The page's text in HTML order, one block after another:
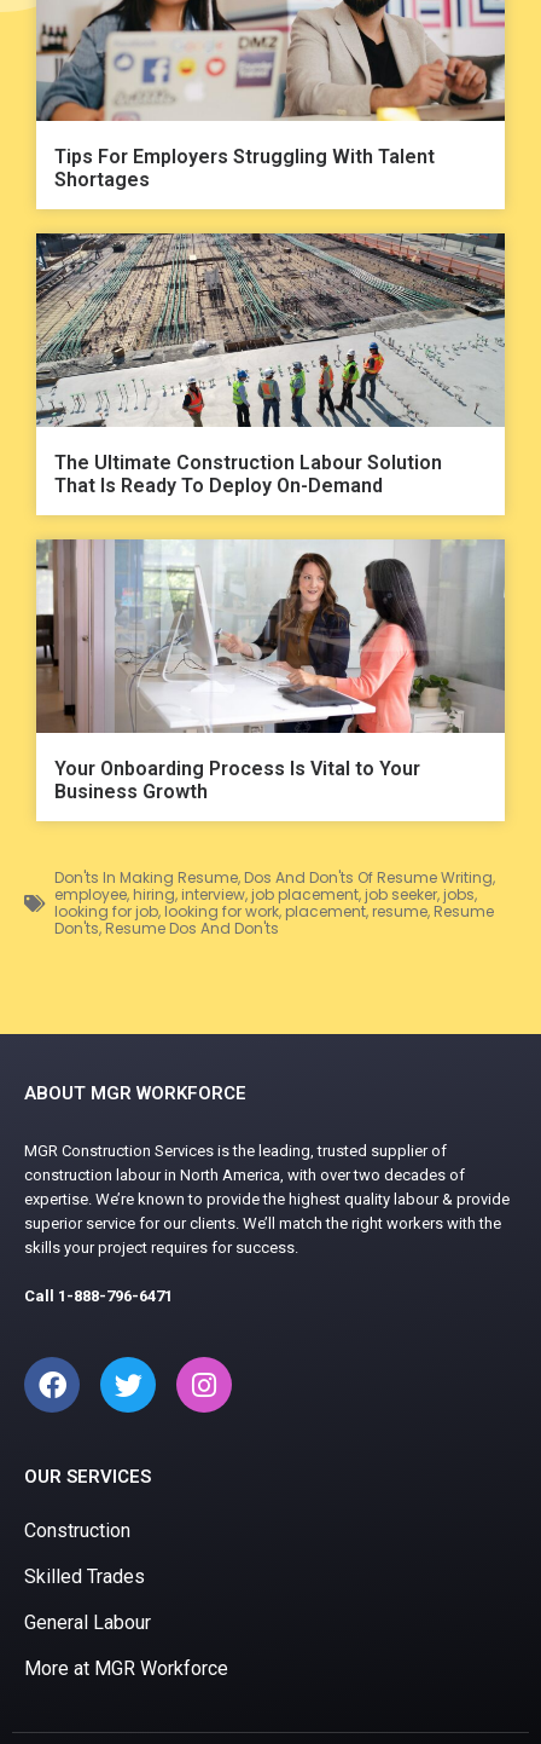
Tips For Employers Struggling With Talent
Shortages
The Ultimate Construction Labour Solution
That Is Ready To Deploy On-Demand
Your Onboarding Process Is Vital to Your
Business Growth
Don'ts In Making Resume, Dos And Don'ts Of Resume Writing,
employee, hiring, interview, job placement, job seeker, jobs,
looking for job, looking for work, placement, resume, Resume
Don'ts, Resume Dos And Don'ts
ABOUT MGR WORKFORCE
MGR Construction Services is the leading, trusted supplier of
construction labour in North America, with over two decades of
expertise. We’re known to provide the highest quality labour & provide
superior service for our clients. We’ll match the right workers with the
skills your project requires for success.
Call 1-888-796-6471
OUR SERVICES
Construction
Skilled Trades
General Labour
More at MGR Workforce